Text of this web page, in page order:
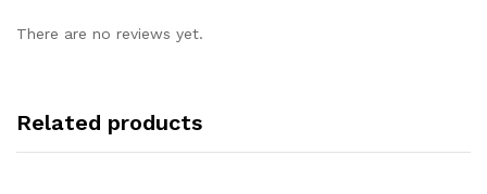
There are no reviews yet.
Related products